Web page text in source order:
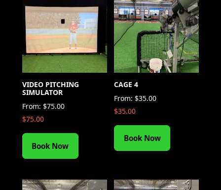
VIDEO PITCHING
SIMULATOR
From: $75.00
$75.00
Book Now
CAGE 4
From: $35.00
$35.00
Book Now